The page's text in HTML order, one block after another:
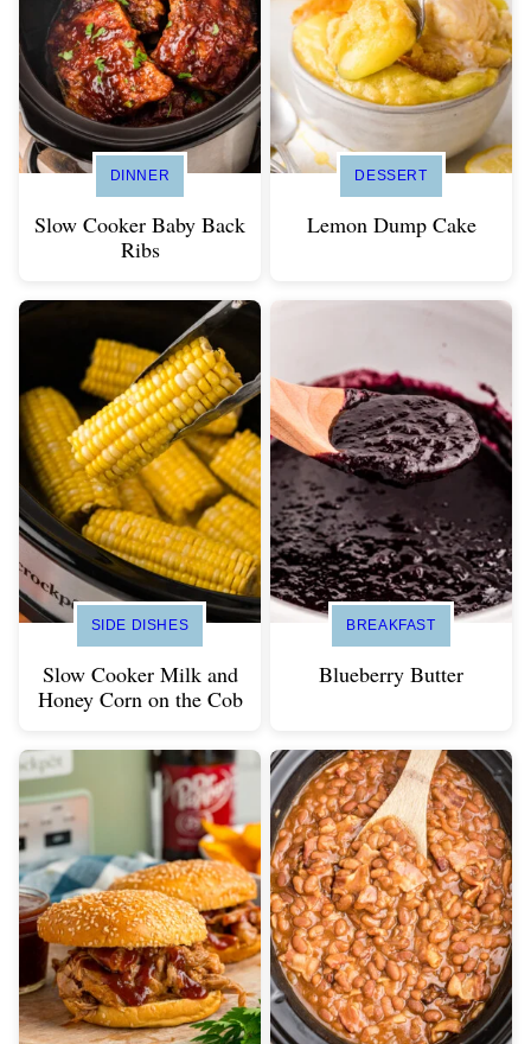
DINNER
Slow Cooker Baby Back
Ribs
DESSERT
Lemon Dump Cake
SIDE DISHES
Slow Cooker Milk and
Honey Corn on the Cob
BREAKFAST
Blueberry Butter